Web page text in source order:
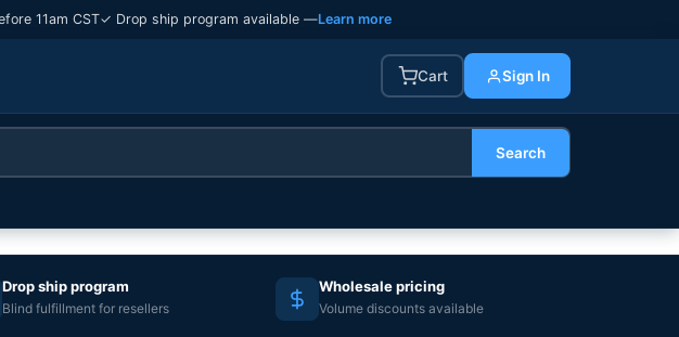
11am CST✓ Drop ship program available —Learn more
Cart Sign In
Search
Drop ship program
Blind fulfillment for resellers
Wholesale pricing
Volume discounts available